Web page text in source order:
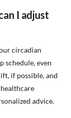
I adjust
circadian
schedule, even
if possible, and
advice.